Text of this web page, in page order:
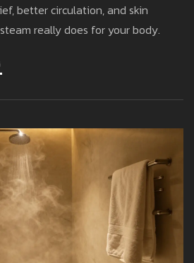
better circulation, and skin
really does for your body.